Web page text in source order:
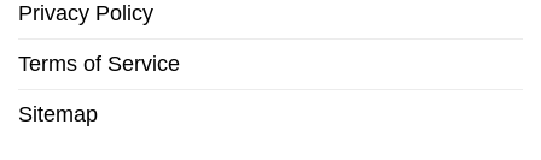
Privacy Policy
Terms of Service
Sitemap